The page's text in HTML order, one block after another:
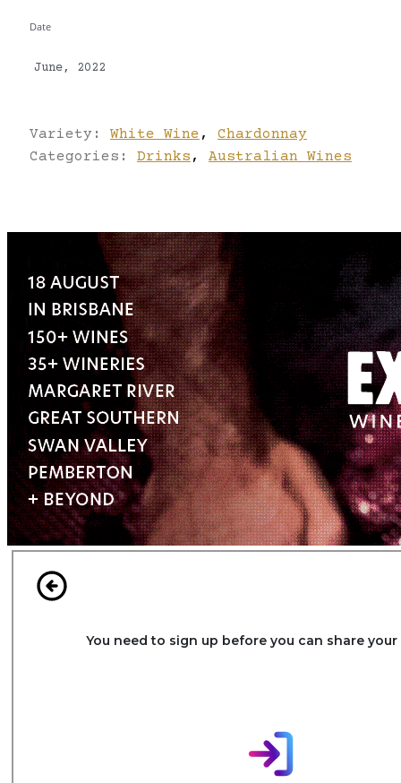
Date
June, 2022
Variety: White Wine ,
Chardonnay
Categories: Drinks , Australian Wines